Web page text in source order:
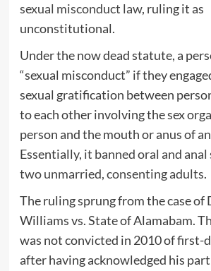
sexual misconduct law, ruling it as
unconstitutional.
Under the now dead statute, a
“sexual misconduct” if they
sexual gratification between
to each other involving the sex
person and the mouth or anus of
Essentially, it banned oral and anal
two unmarried, consenting adults.
The ruling sprung from the case of
Williams vs. State of Alamabam.
was not convicted in 2010 of first-
after having acknowledged his